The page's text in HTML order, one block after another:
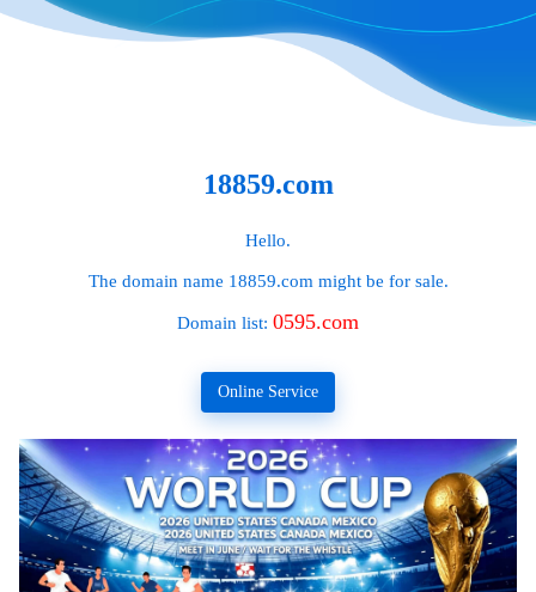
18859.com
Hello.
The domain name 18859.com might be for sale.
Domain list: 0595.com
Online Service